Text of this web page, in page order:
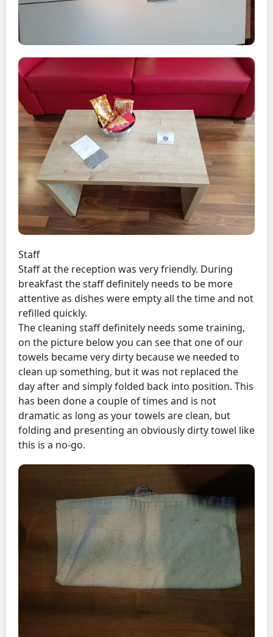
Staff
Staff at the reception was very friendly. During
breakfast the staff definitely needs to be more
attentive as dishes were empty all the time and not
refilled quickly.
The cleaning staff definitely needs some training,
on the picture below you can see that one of our
towels became very dirty because we needed to
clean up something, but it was not replaced the
day after and simply folded back into position. This
has been done a couple of times and is not
dramatic as long as your towels are clean, but
folding and presenting an obviously dirty towel like
this is a no-go.